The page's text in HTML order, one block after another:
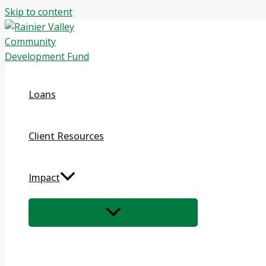
Skip to content
Loans
Client Resources
Impact